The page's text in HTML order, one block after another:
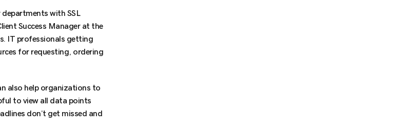
with SSL
Success Manager at the
IT professionals getting
for requesting, ordering
also help organizations to
to view all data points
don’t get missed and